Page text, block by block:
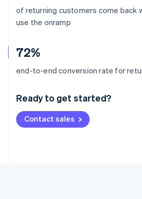
of returning customers come back
use the onramp
72%
end-to-end conversion rate for
Ready to get started?
Contact sales
Australia
Deutsch English
NederlandsFrançais Deutsch
Brazil